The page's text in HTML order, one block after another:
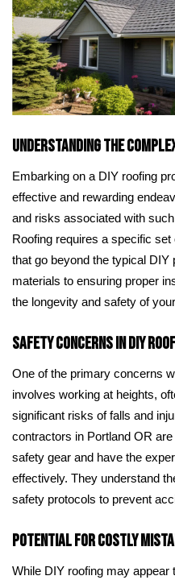
Understanding the
Embarking on a DIY roofing
effective and rewarding
and risks associated with
Roofing requires a specific
that go beyond the typical
materials to ensuring proper
the longevity and safety of
Safety Concerns in DIY
One of the primary concerns
involves working at heights,
significant risks of falls and
contractors in Portland OR
safety gear and have the
effectively. They understand
safety protocols to prevent
Potential for Costly
While DIY roofing may appear